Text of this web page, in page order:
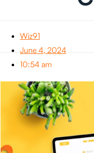
Wiz91
June 4, 2024
10:54 am